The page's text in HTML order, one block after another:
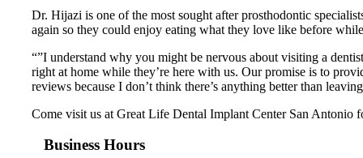
Dr. Hijazi is one of the most sought after prosthodontic
again so they could enjoy eating what they love like before
“”I understand why you might be nervous about visiting a
right at home while they’re here with us. Our promise is to
reviews because I don’t think there’s anything better than
Come visit us at Great Life Dental Implant Center San Antonio
Business Hours